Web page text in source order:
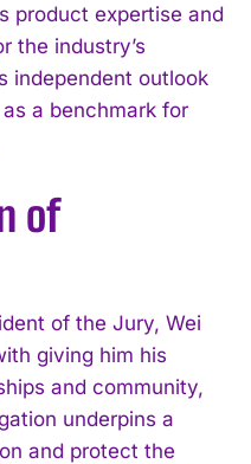
product expertise and
the industry’s
independent outlook
as a benchmark for
of
of the Jury, Wei
giving him his
and community,
underpins a
and protect the